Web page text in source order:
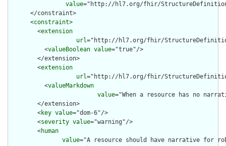
value="http://hl7.org/fhir/StructureDefinition/
      </constraint>
      <
constraint>
        <
extension
url="http://hl7.org/fhir/
          <
valueBoolean value="true"/>
        </extension>
        <
extension
url="http://hl7.org/fhir/
          <
valueMarkdown
value="When a resource has no
        </extension>
        <
key value="dom-6"/>
        <
severity value="warning"/>
        <
human
value="A resource should have narrative for